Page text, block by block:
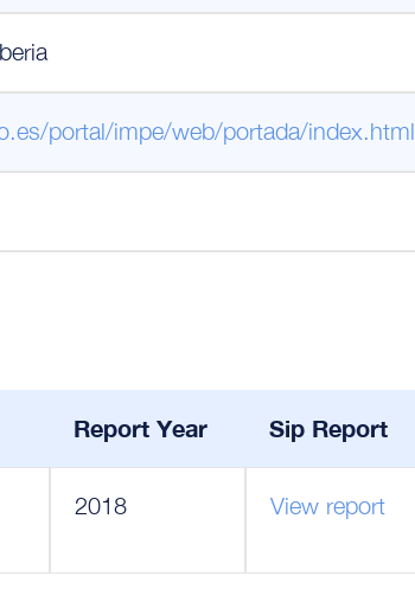
portal/impe/web/portada/index.html
Report Year Sip Report
2018 View report